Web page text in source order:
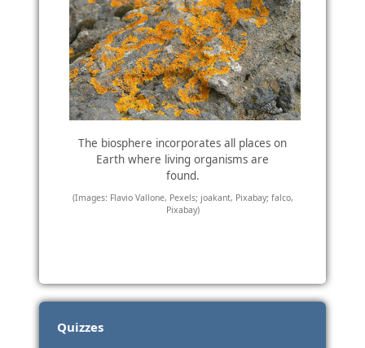
The biosphere incorporates all places on
Earth where living organisms are
found.
(Images: Flavio Vallone, Pexels; joakant, Pixabay; falco,
Pixabay)
Quizzes